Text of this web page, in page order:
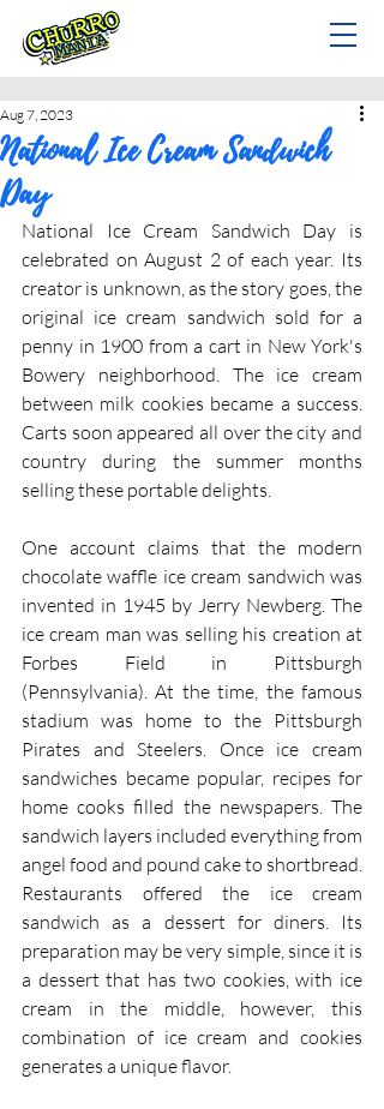
National Ice Cream Sandwich
Day
Aug 7, 2023
National Ice Cream Sandwich Day is
celebrated on August 2 of each year. Its
creator is unknown, as the story goes, the
original ice cream sandwich sold for a
penny in 1900 from a cart in New York's
Bowery neighborhood. The ice cream
between milk cookies became a success.
Carts soon appeared all over the city and
country during the summer months
selling these portable delights.
One account claims that the modern
chocolate waffle ice cream sandwich was
invented in 1945 by Jerry Newberg. The
ice cream man was selling his creation at
Forbes Field in Pittsburgh
(Pennsylvania). At the time, the famous
stadium was home to the Pittsburgh
Pirates and Steelers. Once ice cream
sandwiches became popular, recipes for
home cooks filled the newspapers. The
sandwich layers included everything from
angel food and pound cake to shortbread.
Restaurants offered the ice cream
sandwich as a dessert for diners. Its
preparation may be very simple, since it is
a dessert that has two cookies, with ice
cream in the middle, however, this
combination of ice cream and cookies
generates a unique flavor.